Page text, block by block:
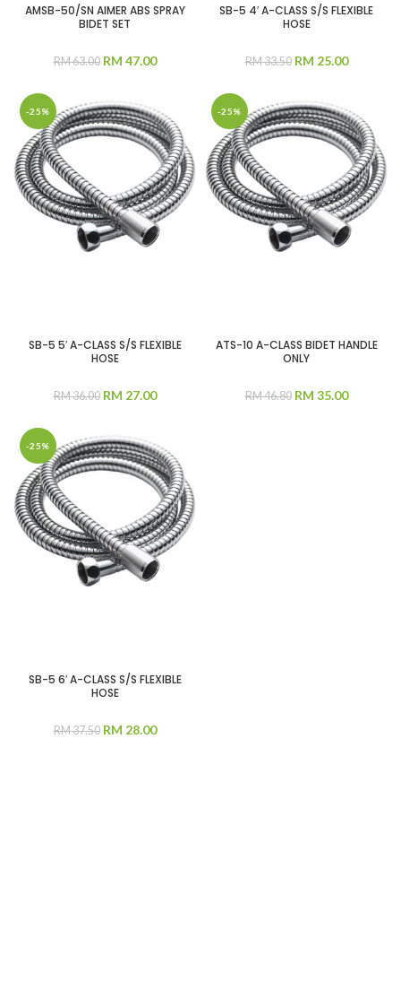
AMSB-50/SN AIMER ABS SPRAY
BIDET SET
RM63.00 RM 47.00
SB-5 4′ A-CLASS S/S FLEXIBLE
HOSE
RM33.50 RM 25.00
-25%
SB-5 5′ A-CLASS S/S FLEXIBLE
HOSE
RM36.00 RM 27.00
-25%
ATS-10 A-CLASS BIDET HANDLE
ONLY
RM46.80 RM 35.00
-25%
SB-5 6′ A-CLASS S/S FLEXIBLE
HOSE
RM37.50 RM 28.00